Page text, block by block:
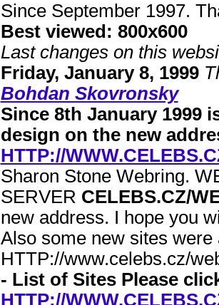
Since September 1997.
Best viewed: 800x600
Last changes on this
Friday, January 8, 1999
Bohdan Skovronsky
Since 8th January 1999
design on the new
HTTP://
Sharon Stone Webring.
SERVER CELEBS.CZ/
new address. I hope you
Also some new sites were
HTTP://www.celebs.cz/
- List of Sites Please
HTTP://